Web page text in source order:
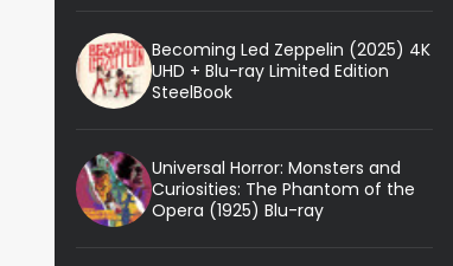
Becoming Led Zeppelin (2025) 4K
UHD + Blu-ray Limited Edition
SteelBook
Universal Horror: Monsters and
Curiosities: The Phantom of the
Opera (1925) Blu-ray